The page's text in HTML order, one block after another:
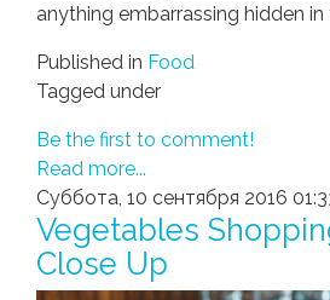
anything embarrassing hidden
Published in Food
Tagged under
Be the first to comment!
Read more...
Суббота, 10 сентября 2016
Vegetables
Close Up